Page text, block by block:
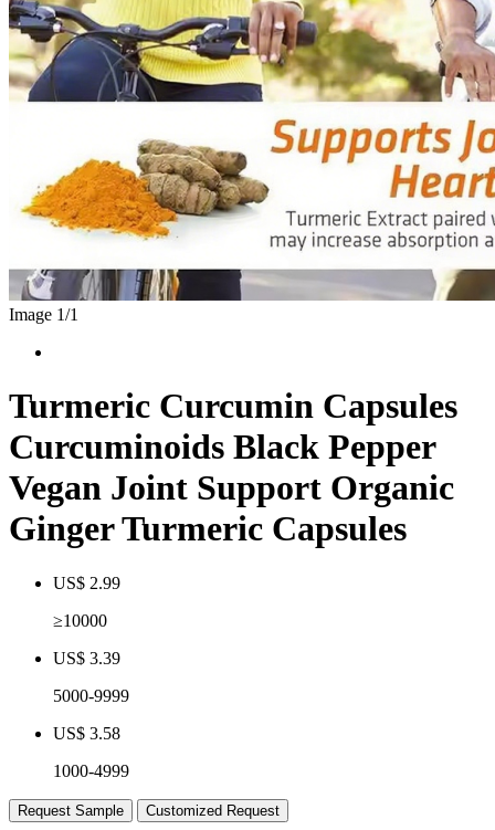
Image 1/1
Turmeric Curcumin Capsules
Curcuminoids Black Pepper
Vegan Joint Support Organic
Ginger Turmeric Capsules
US$ 2.99
≥10000
US$ 3.39
5000-9999
US$ 3.58
1000-4999
Request Sample Customized Request